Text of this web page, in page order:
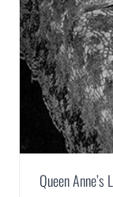
Queen Anne’s